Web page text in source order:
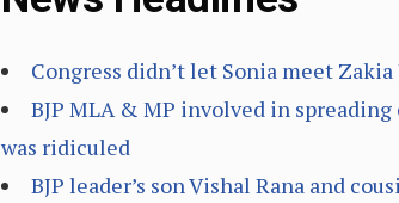
Congress didn’t let Sonia meet
BJP MLA & MP involved in
was ridiculed
BJP leader’s son Vishal Rana and